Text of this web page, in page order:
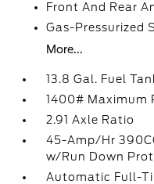
Front And Rear
Gas-Pressurized
More...
13.8 Gal. Fuel
1400# Maximum
2.91 Axle Ratio
45-Amp/Hr
w/Run Down
Automatic Full-